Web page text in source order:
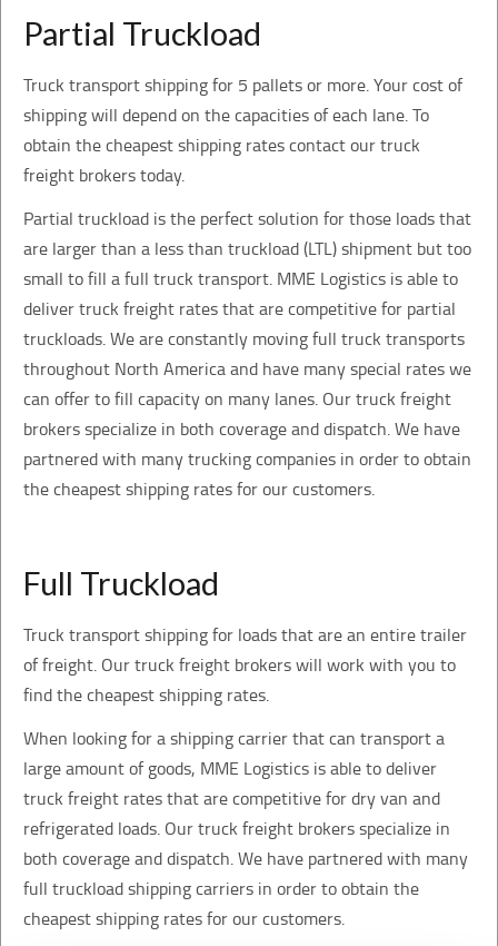
Partial Truckload
Truck transport shipping for 5 pallets or more. Your cost of
shipping will depend on the capacities of each lane. To
obtain the cheapest shipping rates contact our truck
freight brokers today.
Partial truckload is the perfect solution for those loads that
are larger than a less than truckload (LTL) shipment but too
small to fill a full truck transport. MME Logistics is able to
deliver truck freight rates that are competitive for partial
truckloads. We are constantly moving full truck transports
throughout North America and have many special rates we
can offer to fill capacity on many lanes. Our truck freight
brokers specialize in both coverage and dispatch. We have
partnered with many trucking companies in order to obtain
the cheapest shipping rates for our customers.
Full Truckload
Truck transport shipping for loads that are an entire trailer
of freight. Our truck freight brokers will work with you to
find the cheapest shipping rates.
When looking for a shipping carrier that can transport a
large amount of goods, MME Logistics is able to deliver
truck freight rates that are competitive for dry van and
refrigerated loads. Our truck freight brokers specialize in
both coverage and dispatch. We have partnered with many
full truckload shipping carriers in order to obtain the
cheapest shipping rates for our customers.